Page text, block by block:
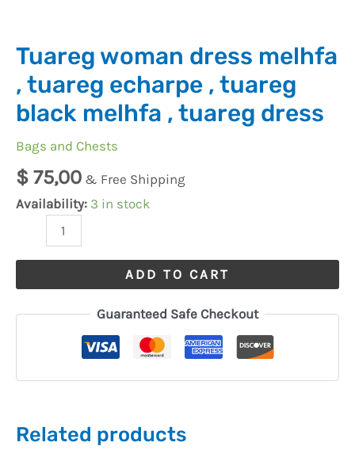
Tuareg woman dress melhfa
, tuareg echarpe , tuareg
black melhfa , tuareg dress
Bags and Chests
$ 75,00 & Free Shipping
Availability: 3 in stock
tuareg
dress
quantity
ADD TO CART
Guaranteed Safe Checkout
Related products